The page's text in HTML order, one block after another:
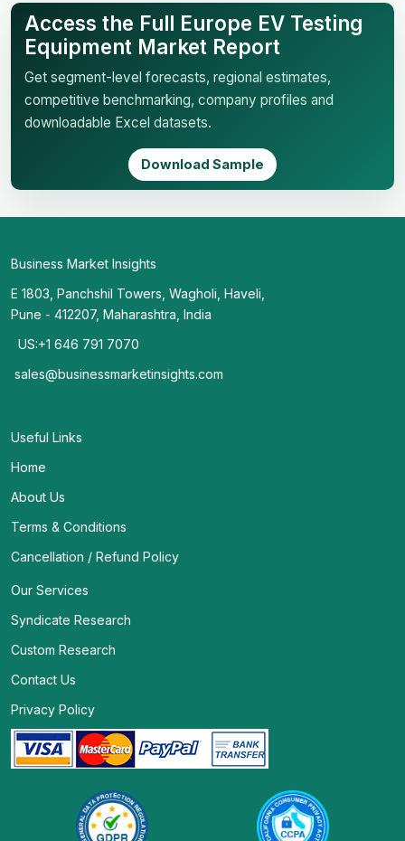
Access the Full Europe EV Testing
Equipment Market Report
Get segment-level forecasts, regional estimates,
competitive benchmarking, company profiles and
downloadable Excel datasets.
Download Sample
Business Market Insights
E 1803, Panchshil Towers, Wagholi, Haveli,
Pune - 412207, Maharashtra, India
US:+1 646 791 7070
sales@businessmarketinsights.com
Useful Links
Home
About Us
Terms & Conditions
Cancellation / Refund Policy
Our Services
Syndicate Research
Custom Research
Contact Us
Privacy Policy